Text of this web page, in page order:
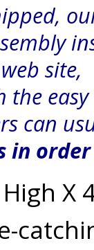
the easy
can
in
X